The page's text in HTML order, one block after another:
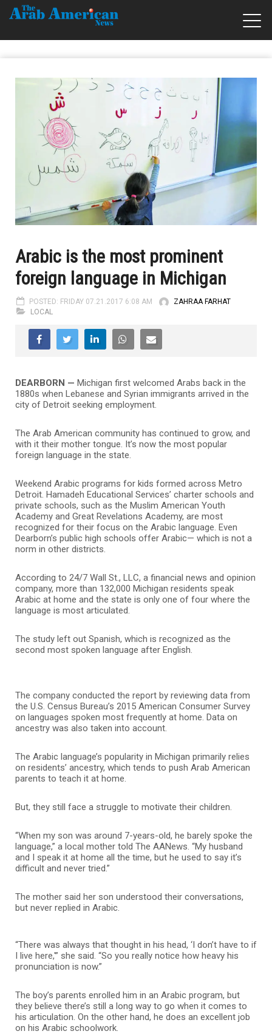
Arabic is the most prominent
foreign language in Michigan
POSTED: FRIDAY 07.21.2017 6:08 AM
ZAHRAA FARHAT
LOCAL
DEARBORN — Michigan first welcomed Arabs back in the
1880s when Lebanese and Syrian immigrants arrived in the
city of Detroit seeking employment.
The Arab American community has continued to grow, and
with it their mother tongue. It’s now the most popular
foreign language in the state.
Weekend Arabic programs for kids formed across Metro
Detroit. Hamadeh Educational Services’ charter schools and
private schools, such as the Muslim American Youth
Academy and Great Revelations Academy, are most
recognized for their focus on the Arabic language. Even
Dearborn’s public high schools offer Arabic— which is not a
norm in other districts.
According to 24/7 Wall St., LLC, a financial news and opinion
company, more than 132,000 Michigan residents speak
Arabic at home and the state is only one of four where the
language is most articulated.
The study left out Spanish, which is recognized as the
second most spoken language after English.
The company conducted the report by reviewing data from
the U.S. Census Bureau’s 2015 American Consumer Survey
on languages spoken most frequently at home. Data on
ancestry was also taken into account.
The Arabic language’s popularity in Michigan primarily relies
on residents’ ancestry, which tends to push Arab American
parents to teach it at home.
But, they still face a struggle to motivate their children.
“When my son was around 7-years-old, he barely spoke the
language,” a local mother told The AANews. “My husband
and I speak it at home all the time, but he used to say it’s
difficult and never tried.”
The mother said her son understood their conversations,
but never replied in Arabic.
“There was always that thought in his head, ‘I don’t have to if
I live here,'” she said. “So you really notice how heavy his
pronunciation is now.”
The boy’s parents enrolled him in an Arabic program, but
they believe there’s still a long way to go when it comes to
his articulation. On the other hand, he does an excellent job
on his Arabic schoolwork.